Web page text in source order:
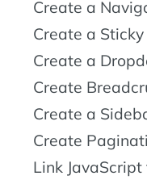
Create a
Create a
Create a
Create
Create a
Create
Link